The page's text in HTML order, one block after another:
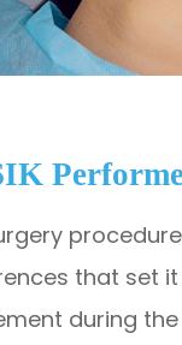
that set
during